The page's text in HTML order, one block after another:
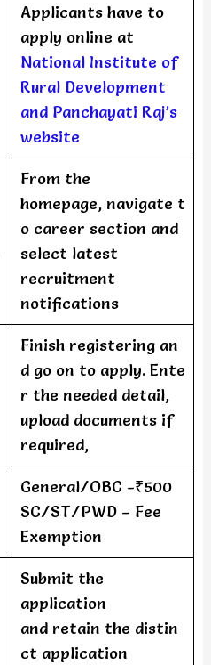
Applicants have to
apply online at
National Institute of
Rural Development
and Panchayati Raj’s
website
From the
homepage, navigate t
o career section and
select latest
recruitment
notifications
Finish registering an
d go on to apply. Ente
r the needed detail,
upload documents if
required,
General/OBC -₹500
SC/ST/PWD – Fee
Exemption
Submit the
application
and retain the distin
ct application